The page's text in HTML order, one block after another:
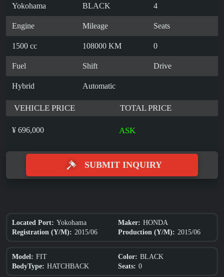
Yokohama BLACK 4
Engine Mileage Seats
1500 cc 108000 KM 0
Fuel Shift Drive
Hybrid Automatic
VEHICLE PRICE TOTAL PRICE
¥ 696,000 ASK
SUBMIT INQUIRY
Located Port: Yokohama Maker: HONDA
Registration (Y/M): 2015/06 Production (Y/M): 2015/06
Model: FIT Color: BLACK
BodyType: HATCHBACK Seats: 0